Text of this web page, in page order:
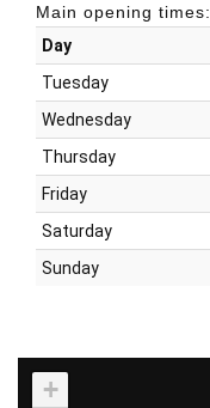
Main opening times:
Day
Tuesday
Wednesday
Thursday
Friday
Saturday
Sunday
+